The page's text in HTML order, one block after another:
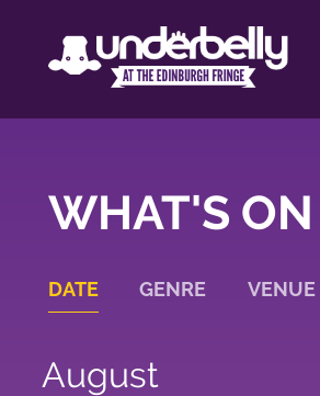
WHAT'S ON
DATE GENRE VENUE
August